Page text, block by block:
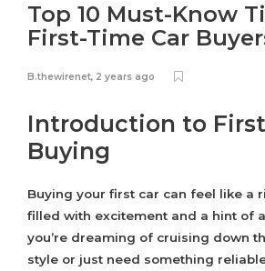
Top 10 Must-Know
First-Time Car
B.thewirenet, 2 years ago
Introduction to
Buying
Buying your first car can feel like a
filled with excitement and a hint of
you’re dreaming of cruising down
style or just need something